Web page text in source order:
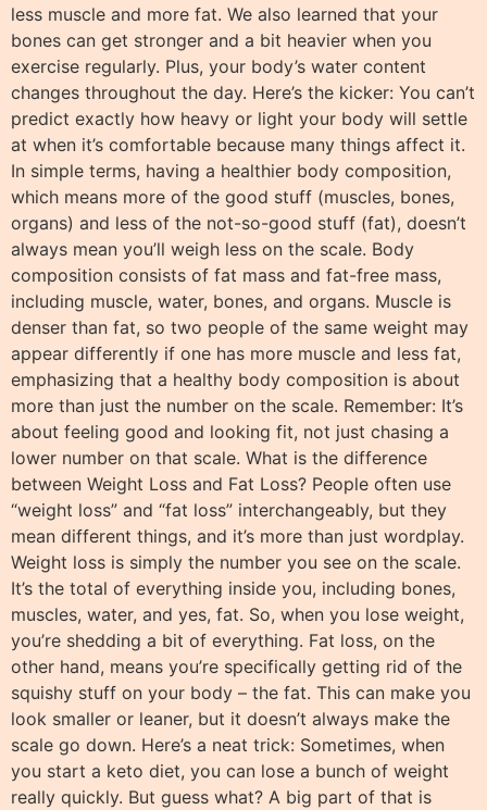
less muscle and more fat. We also learned that your
bones can get stronger and a bit heavier when you
exercise regularly. Plus, your body’s water content
changes throughout the day. Here’s the kicker: You can’t
predict exactly how heavy or light your body will settle
at when it’s comfortable because many things affect it.
In simple terms, having a healthier body composition,
which means more of the good stuff (muscles, bones,
organs) and less of the not-so-good stuff (fat), doesn’t
always mean you’ll weigh less on the scale. Body
composition consists of fat mass and fat-free mass,
including muscle, water, bones, and organs. Muscle is
denser than fat, so two people of the same weight may
appear differently if one has more muscle and less fat,
emphasizing that a healthy body composition is about
more than just the number on the scale. Remember: It’s
about feeling good and looking fit, not just chasing a
lower number on that scale. What is the difference
between Weight Loss and Fat Loss? People often use
“weight loss” and “fat loss” interchangeably, but they
mean different things, and it’s more than just wordplay.
Weight loss is simply the number you see on the scale.
It’s the total of everything inside you, including bones,
muscles, water, and yes, fat. So, when you lose weight,
you’re shedding a bit of everything. Fat loss, on the
other hand, means you’re specifically getting rid of the
squishy stuff on your body – the fat. This can make you
look smaller or leaner, but it doesn’t always make the
scale go down. Here’s a neat trick: Sometimes, when
you start a keto diet, you can lose a bunch of weight
really quickly. But guess what? A big part of that is